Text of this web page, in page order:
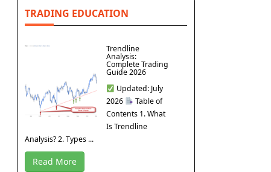
TRADING EDUCATION
Trendline
Analysis:
Complete Trading
Guide 2026
Updated: July
2026
Table of
Contents 1. What
Is Trendline
Analysis? 2. Types ...
Read More